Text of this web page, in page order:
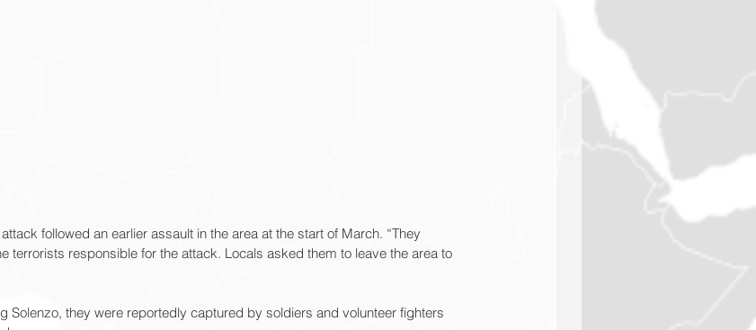
followed an earlier assault in the area at the start of March. “They
terrorists responsible for the attack. Locals asked them to leave the area to
Solenzo, they were reportedly captured by soldiers and volunteer fighters